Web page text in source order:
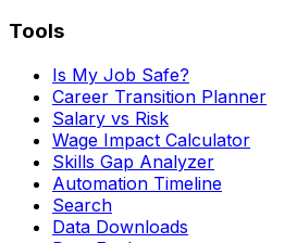
Tools
Is My Job Safe?
Career Transition Planner
Salary vs Risk
Wage Impact Calculator
Skills Gap Analyzer
Automation Timeline
Search
Data Downloads